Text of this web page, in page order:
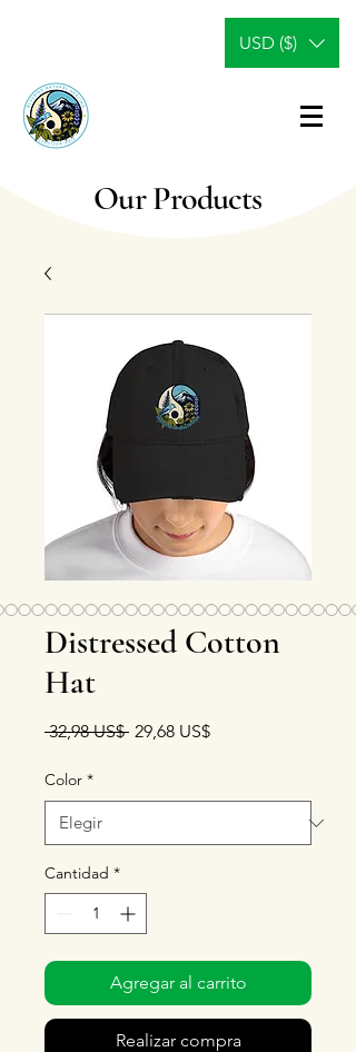
USD ($)
Our Products
Distressed Cotton
Hat
32,98 US$ Precio
29,68 US$Precio de oferta
Color *
Cantidad *
Agregar al carrito
Realizar compra